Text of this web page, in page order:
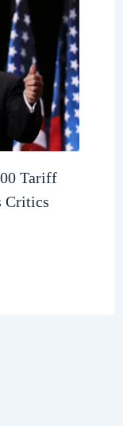
Tariff
Critics